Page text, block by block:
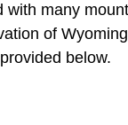
with many
of
below.